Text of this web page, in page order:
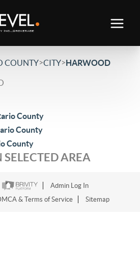
COUNTY>CITY>HARWOOD
County
County
County
AREA
Admin Log In
& Terms of Service Sitemap